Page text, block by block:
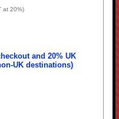
at 20%)
and 20% UK
UK destinations)